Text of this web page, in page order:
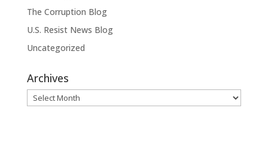
The Corruption Blog
U.S. Resist News Blog
Uncategorized
Archives
Archives